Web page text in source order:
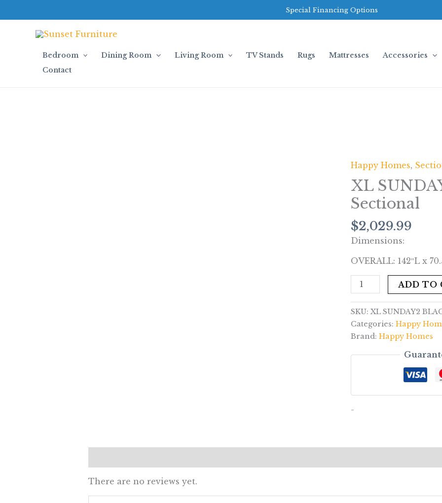
to
Special Financing Options
Bedroom Dining Room Living Room TV Stands Rugs Mattresses
Accessories
Contact
Happy Homes,
XL
Sectional
$2,029.99
Dimensions:
OVERALL: 142″L x
XL
SUNDAY2
-
BLACK
Sectional
quantity
ADD TO
SKU:XL SUNDAY2
Categories:Happy
Brand:Happy Homes
-
There are no reviews yet.